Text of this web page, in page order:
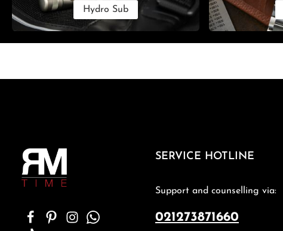
Hydro Sub
SERVICE HOTLINE
Support and counselling via:
021273871660